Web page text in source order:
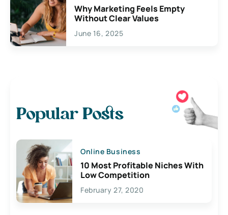
Why Marketing Feels Empty
Without Clear Values
June 16, 2025
Popular Posts
Online Business
10 Most Profitable Niches With
Low Competition
February 27, 2020